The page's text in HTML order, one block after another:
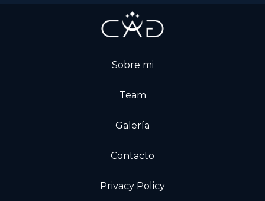
Sobre mi
Team
Galería
Contacto
Privacy Policy